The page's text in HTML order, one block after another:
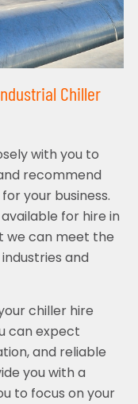
Chiller
with you to
recommend
your business.
for hire in
we can meet the
and
chiller hire
can expect
and reliable
you with a
to focus on your